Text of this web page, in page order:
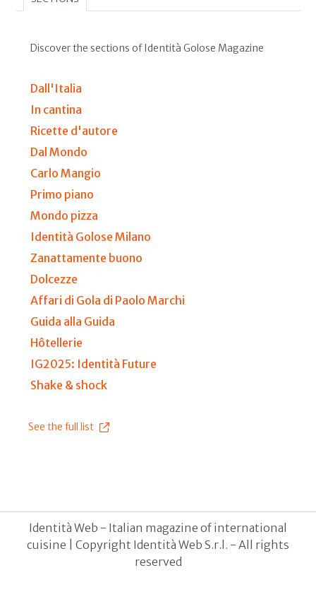
Discover the sections of Identità Golose Magazine
Dall'Italia
In cantina
Ricette d'autore
Dal Mondo
Carlo Mangio
Primo piano
Mondo pizza
Identità Golose Milano
Zanattamente buono
Dolcezze
Affari di Gola di Paolo Marchi
Guida alla Guida
Hôtellerie
IG2025: Identità Future
Shake & shock
See the full list
Identità Web - Italian magazine of international
cuisine | Copyright Identità Web S.r.l. - All rights
reserved